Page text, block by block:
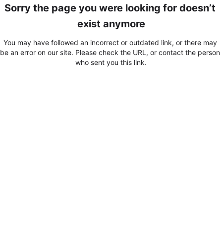
Sorry the page you were looking for doesn’t
exist anymore
You may have followed an incorrect or outdated link, or there may
be an error on our site. Please check the URL, or contact the person
who sent you this link.